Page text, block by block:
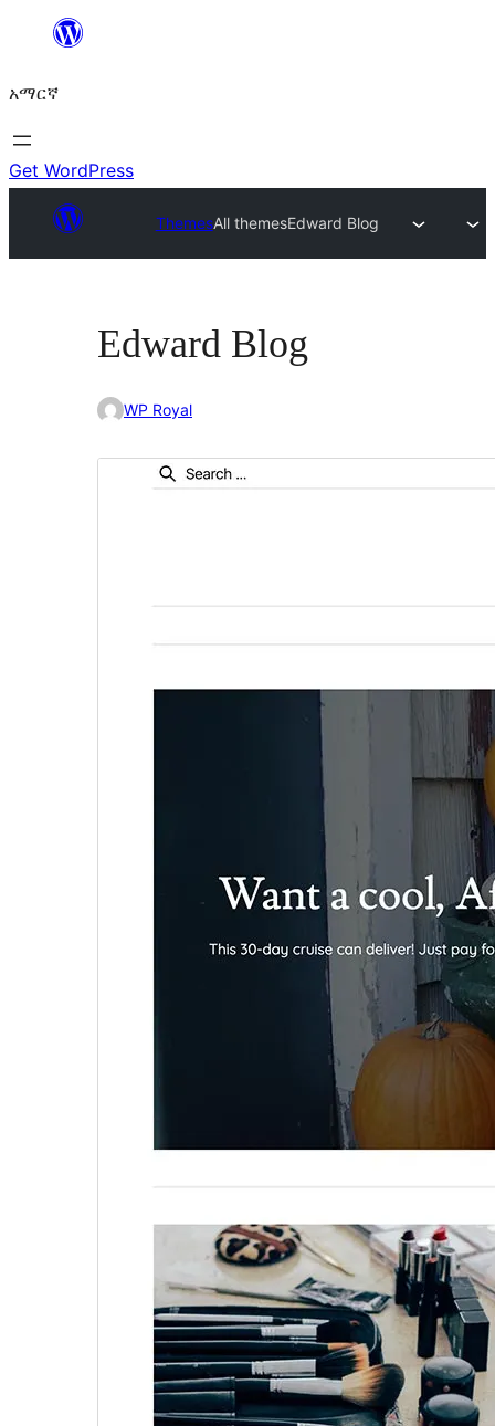
ዝለል
አማርኛ
Get WordPress
ThemesAll themesEdward Blog
Edward Blog
WP Royal